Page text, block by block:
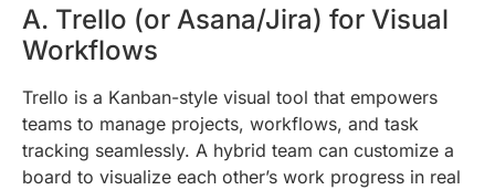
A. Trello (or Asana/Jira) for Visual
Workflows
Trello is a Kanban-style visual tool that empowers
teams to manage projects, workflows, and task
tracking seamlessly. A hybrid team can customize a
board to visualize each other’s work progress in real